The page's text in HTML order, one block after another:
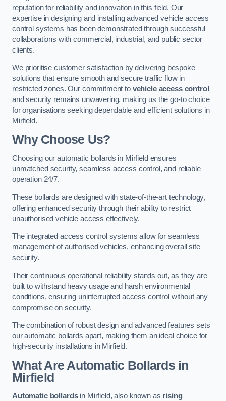
reputation for reliability and innovation in this field. Our
expertise in designing and installing advanced vehicle access
control systems has been demonstrated through successful
collaborations with commercial, industrial, and public sector
clients.
We prioritise customer satisfaction by delivering bespoke
solutions that ensure smooth and secure traffic flow in
restricted zones. Our commitment to vehicle access control
and security remains unwavering, making us the go-to choice
for organisations seeking dependable and efficient solutions in
Mirfield.
Why Choose Us?
Choosing our automatic bollards in Mirfield ensures
unmatched security, seamless access control, and reliable
operation 24/7.
These bollards are designed with state-of-the-art technology,
offering enhanced security through their ability to restrict
unauthorised vehicle access effectively.
The integrated access control systems allow for seamless
management of authorised vehicles, enhancing overall site
security.
Their continuous operational reliability stands out, as they are
built to withstand heavy usage and harsh environmental
conditions, ensuring uninterrupted access control without any
compromise on security.
The combination of robust design and advanced features sets
our automatic bollards apart, making them an ideal choice for
high-security installations in Mirfield.
What Are Automatic Bollardsin
Mirfield
Automatic bollardsin Mirfield, also known as rising